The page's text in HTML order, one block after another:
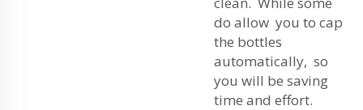
do allow you to cap
the bottles
automatically, so
you will be saving
time and effort.